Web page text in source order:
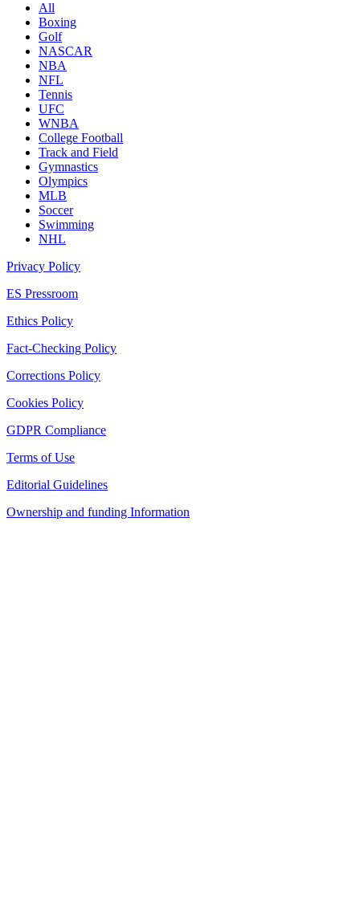
All
Boxing
Golf
NASCAR
NBA
NFL
Tennis
UFC
WNBA
College Football
Track and Field
Gymnastics
Olympics
MLB
Soccer
Swimming
NHL
Privacy Policy
ES Pressroom
Ethics Policy
Fact-Checking Policy
Corrections Policy
Cookies Policy
GDPR Compliance
Terms of Use
Editorial Guidelines
Ownership and funding Information